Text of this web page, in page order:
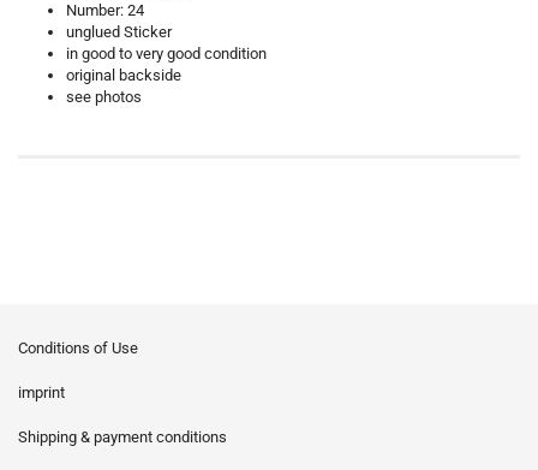
Number: 24
unglued Sticker
in good to very good condition
original backside
see photos
Conditions of Use
imprint
Shipping & payment conditions